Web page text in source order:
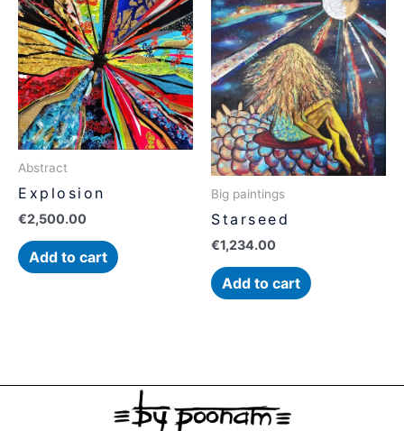
Abstract
Explosion
€2,500.00
Add to cart
Big paintings
Starseed
€1,234.00
Add to cart